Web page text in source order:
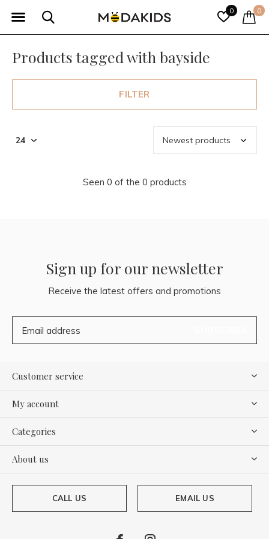
0 0
Products tagged with bayside
FILTER
Seen 0 of the 0 products
Sign up for our newsletter
Receive the latest offers and promotions
Customer service
My account
Categories
About us
CALL US EMAIL US